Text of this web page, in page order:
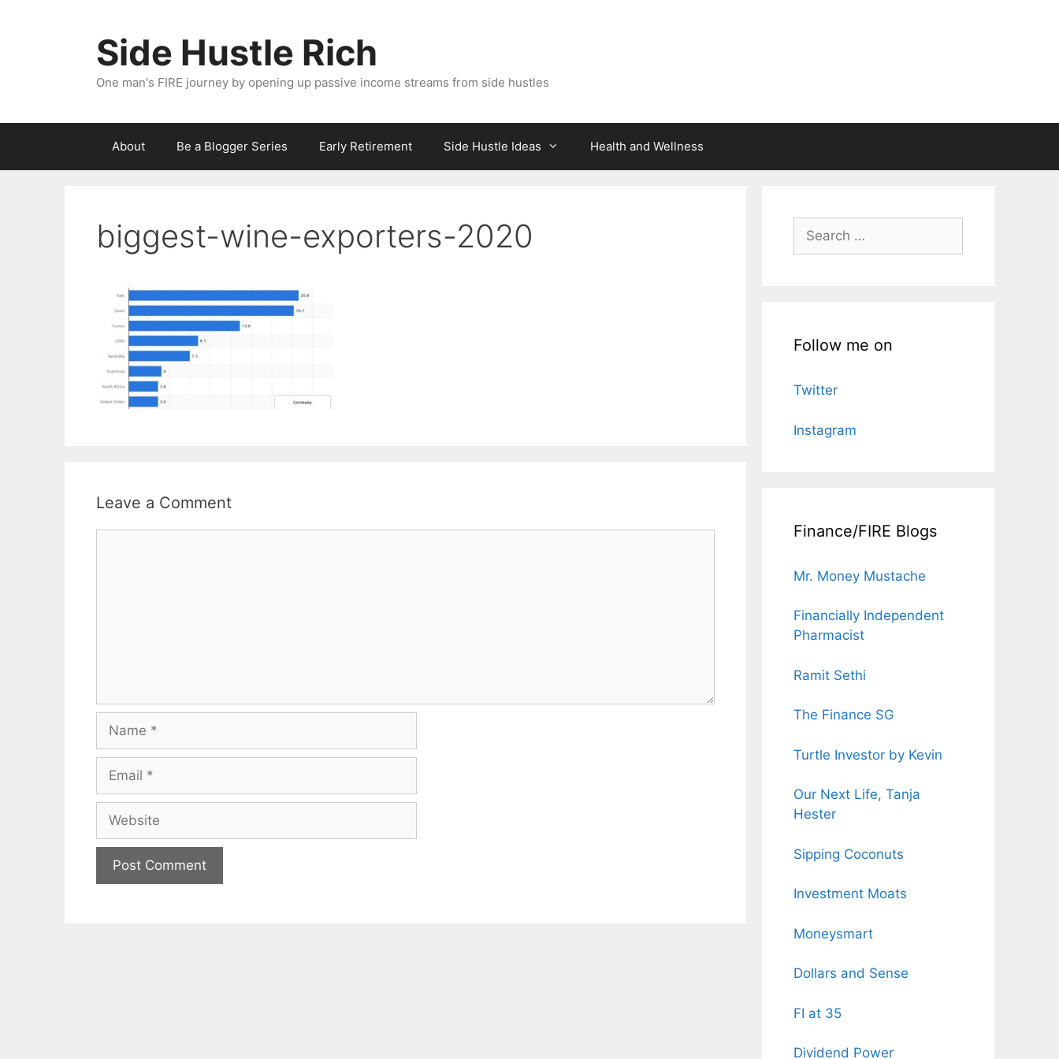
Side Hustle Rich
One man's FIRE journey by opening up passive income streams from side hustles
About Be a Blogger Series Early Retirement Side Hustle Ideas Health and Wellness
biggest-wine-exporters-2020
Leave a Comment
Name
Email
Website
Search
for:
Follow me on
Twitter
Instagram
Finance/FIRE Blogs
Mr. Money Mustache
Financially Independent
Pharmacist
Ramit Sethi
The Finance SG
Turtle Investor by Kevin
Our Next Life, Tanja
Hester
Sipping Coconuts
Investment Moats
Moneysmart
Dollars and Sense
FI at 35
Dividend Power